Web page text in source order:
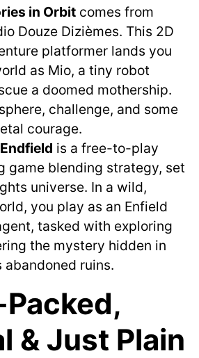
in Orbit comes from
Douze Dizièmes. This 2D
platformer lands you
as Mio, a tiny robot
a doomed mothership.
challenge, and some
courage.
is a free-to-play
game blending strategy, set
universe. In a wild,
you play as an Enfield
tasked with exploring
the mystery hidden in
abandoned ruins.
& Just Plain